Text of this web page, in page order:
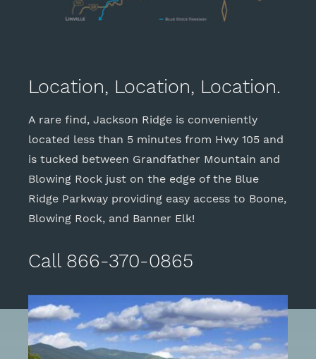
Location, Location, Location.
A rare find, Jackson Ridge is conveniently
located less than 5 minutes from Hwy 105 and
is tucked between Grandfather Mountain and
Blowing Rock just on the edge of the Blue
Ridge Parkway providing easy access to Boone,
Blowing Rock, and Banner Elk!
Call 866-370-0865